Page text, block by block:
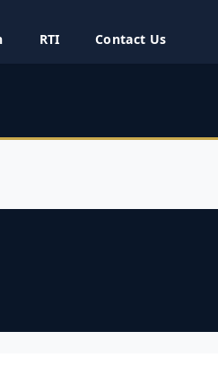
RTI Contact Us